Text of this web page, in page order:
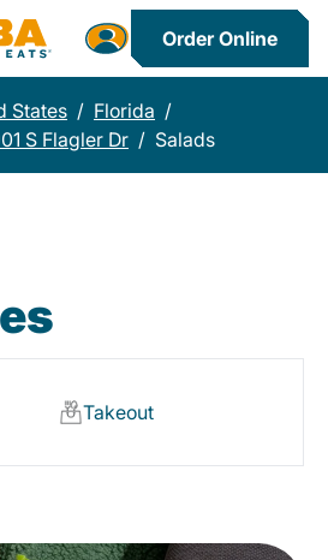
Order Online
States / Florida /
S Flagler Dr / Salads
Takeout